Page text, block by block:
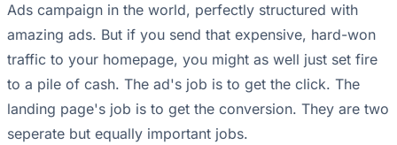
Ads campaign in the world, perfectly structured with
amazing ads. But if you send that expensive, hard-won
traffic to your homepage, you might as well just set fire
to a pile of cash. The ad's job is to get the click. The
landing page's job is to get the conversion. They are two
seperate but equally important jobs.